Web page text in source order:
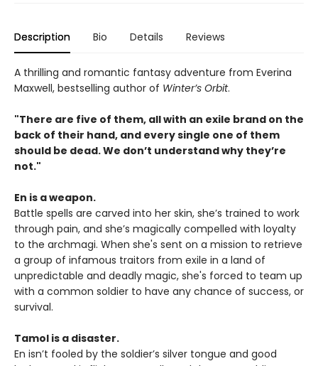
Description Bio Details Reviews
A thrilling and romantic fantasy adventure from Everina
Maxwell, bestselling author of Winter’s Orbit.
"There are five of them, all with an exile brand on the
back of their hand, and every single one of them
should be dead. We don’t understand why they’re
not."
En is a weapon.
Battle spells are carved into her skin, she’s trained to work
through pain, and she’s magically compelled with loyalty
to the archmagi. When she's sent on a mission to retrieve
a group of infamous traitors from exile in a land of
unpredictable and deadly magic, she's forced to team up
with a common soldier to have any chance of success, or
survival.
Tamol is a disaster.
En isn’t fooled by the soldier’s silver tongue and good